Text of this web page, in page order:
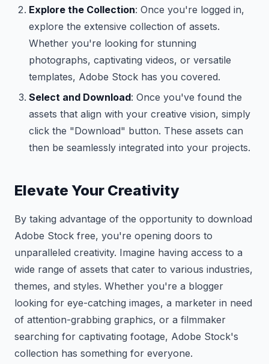
Explore the Collection: Once you're logged in,
explore the extensive collection of assets.
Whether you're looking for stunning
photographs, captivating videos, or versatile
templates, Adobe Stock has you covered.
Select and Download: Once you've found the
assets that align with your creative vision, simply
click the "Download" button. These assets can
then be seamlessly integrated into your projects.
Elevate Your Creativity
By taking advantage of the opportunity to download
Adobe Stock free, you're opening doors to
unparalleled creativity. Imagine having access to a
wide range of assets that cater to various industries,
themes, and styles. Whether you're a blogger
looking for eye-catching images, a marketer in need
of attention-grabbing graphics, or a filmmaker
searching for captivating footage, Adobe Stock's
collection has something for everyone.